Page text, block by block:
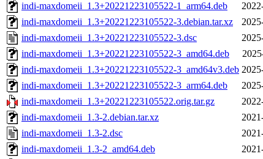
indi-maxdomeii_1.3+20221223105522-1_arm64.deb
indi-maxdomeii_1.3+20221223105522-3.debian.tar.xz
indi-maxdomeii_1.3+20221223105522-3.dsc
indi-maxdomeii_1.3+20221223105522-3_amd64.deb
indi-maxdomeii_1.3+20221223105522-3_amd64v3.deb
indi-maxdomeii_1.3+20221223105522-3_arm64.deb
indi-maxdomeii_1.3+20221223105522.orig.tar.gz
indi-maxdomeii_1.3-2.debian.tar.xz
indi-maxdomeii_1.3-2.dsc
indi-maxdomeii_1.3-2_amd64.deb